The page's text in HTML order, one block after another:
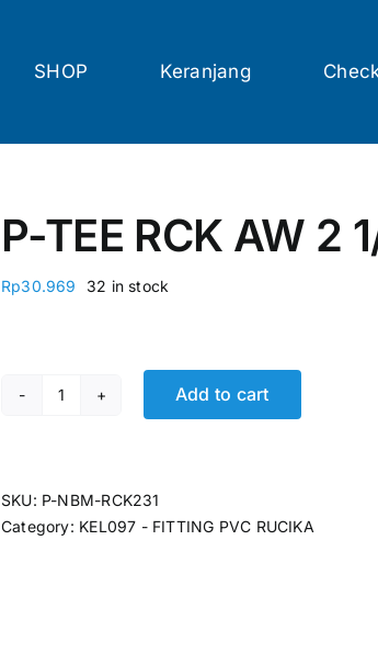
SHOP Keranjang
P-TEE RCK AW 2
Rp30.969 32 in stock
P-TEE RCK AW 2 1/2 @16 Pcs quantity
Add to cart
SKU: P-NBM-RCK231
Category: KEL097 - FITTING PVC RUCIKA